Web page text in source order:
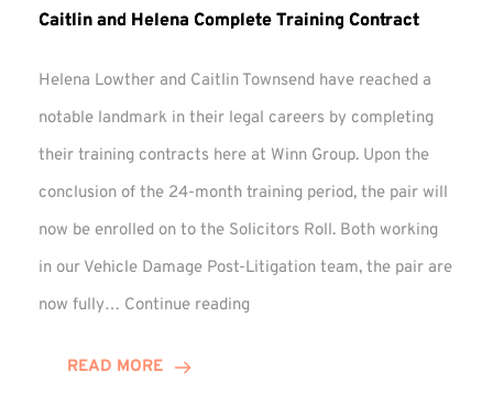
Caitlin and Helena Complete Training Contract
Helena Lowther and Caitlin Townsend have reached a
notable landmark in their legal careers by completing
their training contracts here at Winn Group. Upon the
conclusion of the 24-month training period, the pair will
now be enrolled on to the Solicitors Roll. Both working
in our Vehicle Damage Post-Litigation team, the pair are
now fully… Continue reading
READ MORE